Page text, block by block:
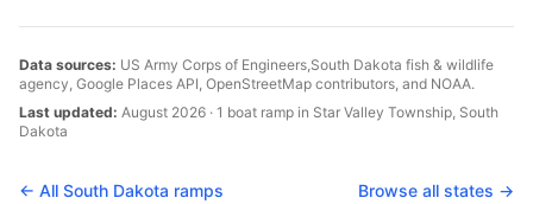
Data sources: US Army Corps of Engineers,South Dakota fish & wildlife
agency, Google Places API, OpenStreetMap contributors, and NOAA.
Last updated: August 2026 · 1 boat ramp in Star Valley Township, South
Dakota
← All South Dakota ramps Browse all states →